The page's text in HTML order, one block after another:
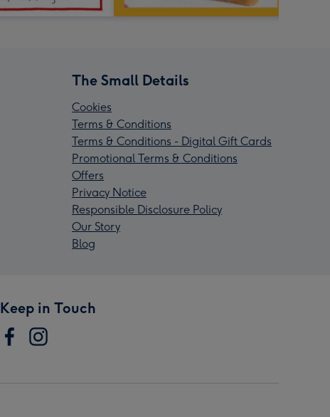
The Small Details
Cookies
Terms & Conditions
Terms & Conditions - Digital Gift Cards
Promotional Terms & Conditions
Offers
Privacy Notice
Responsible Disclosure Policy
Our Story
Blog
Keep in Touch